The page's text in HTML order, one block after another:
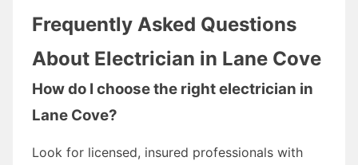
Frequently Asked Questions
About Electrician in Lane Cove
How do I choose the right electrician in
Lane Cove?
Look for licensed, insured professionals with